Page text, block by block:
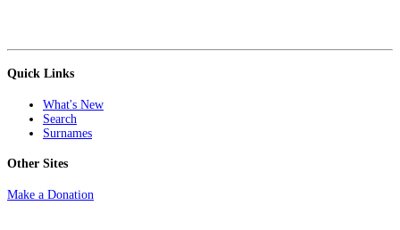
Quick Links
What's New
Search
Surnames
Other Sites
Make a Donation